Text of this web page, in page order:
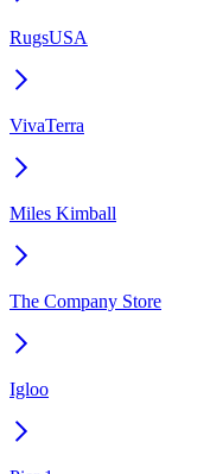
RugsUSA
VivaTerra
Miles Kimball
The Company Store
Igloo